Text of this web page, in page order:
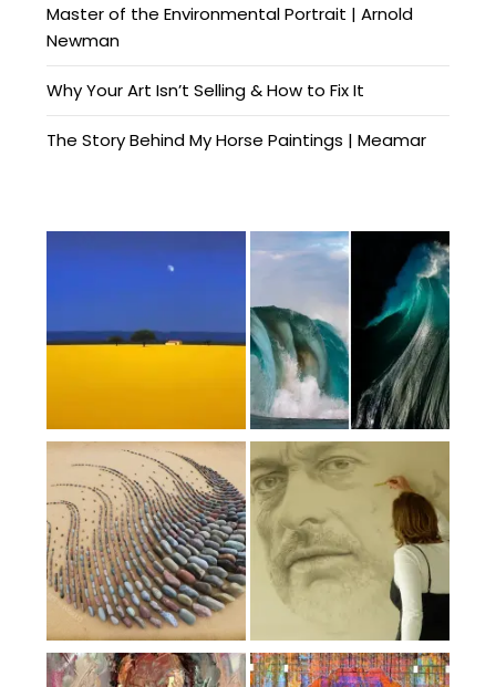
Master of the Environmental Portrait | Arnold
Newman
Why Your Art Isn’t Selling & How to Fix It
The Story Behind My Horse Paintings | Meamar